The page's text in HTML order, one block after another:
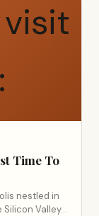
Time To
nestled in
Valley...